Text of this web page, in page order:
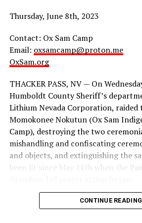
on “safety in numbers,” (though
we?
We cannot pronounce liberation
simultaneously preparing and
As everyone should be doing mutual
should be prepared for mutual
depend on any organizers or
this for us. If “We keep us safe,” we
it.
As Goldfinch Gun Club stated,
shooting, everyone has already lost.
a better world. It’s possible. We
Thursday, June 8th, 2023
Contact: Ox Sam Camp
Email: oxsamcamp@proton.me
OxSam.org
THACKER PASS, NV — On
Humboldt County Sheriff’s
Lithium Nevada Corporation, raided
Momokonee Nokutun (Ox Sam
Camp), destroying the two
mishandling and confiscating
and objects, and extinguishing the
been lit since May 11th when the
CONTINUE READING